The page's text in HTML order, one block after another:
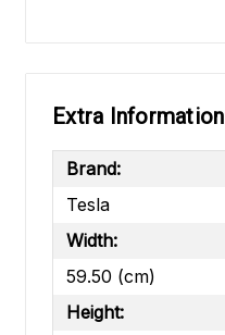
Extra Information
Brand:
Tesla
Width:
59.50 (cm)
Height: